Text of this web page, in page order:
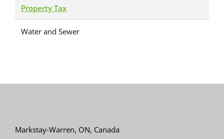
Property Tax
Water and Sewer
Markstay-Warren, ON, Canada